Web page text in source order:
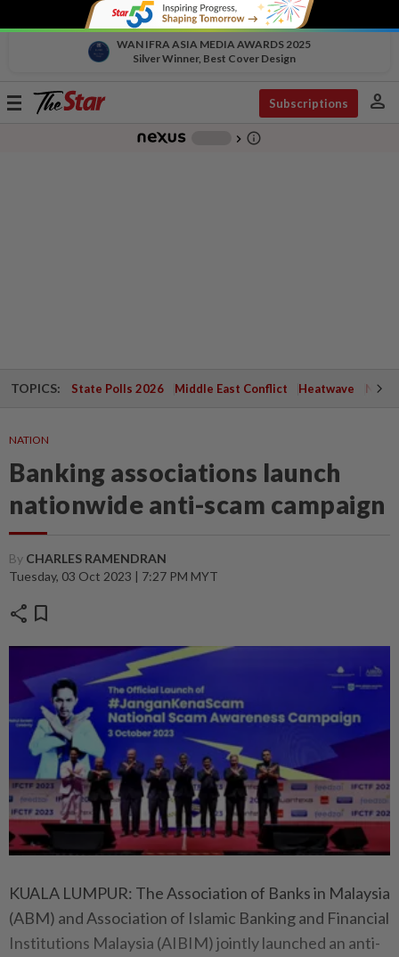
WAN IFRA ASIA MEDIA AWARDS 2025
Silver Winner, Best Cover Design
Toggle
Subscriptions person
chevron_right info_outline
TOPICS: State Polls 2026 Middle East Conflict Heatwave
NATION
Banking associations launch
nationwide anti-scam campaign
By CHARLES RAMENDRAN
Tuesday, 03 Oct 2023 | 7:27 PM MYT
share bookmark
KUALA LUMPUR: The Association of Banks in Malaysia
(ABM) and Association of Islamic Banking and Financial
Institutions Malaysia (AIBIM) jointly launched an anti-